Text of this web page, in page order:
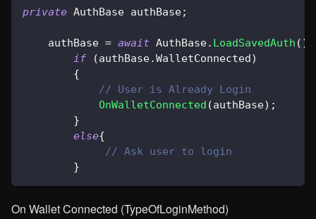
private AuthBase authBase;
    authBase
= await AuthBase. LoadSavedAuth ( )
if
(authBase.WalletConnected)
{
// User is Already Login
OnWalletConnected (authBase) ;
}
else{
// Ask user to login
}
On Wallet Connected (TypeOfLoginMethod)